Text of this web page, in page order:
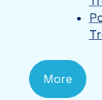
More